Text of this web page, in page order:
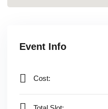
Event Info
Cost: